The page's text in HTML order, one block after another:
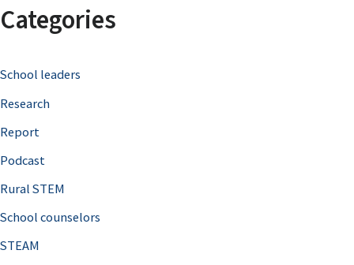
r
h
f
o
r
Categories
School leaders
Research
Report
Podcast
Rural STEM
School counselors
STEAM